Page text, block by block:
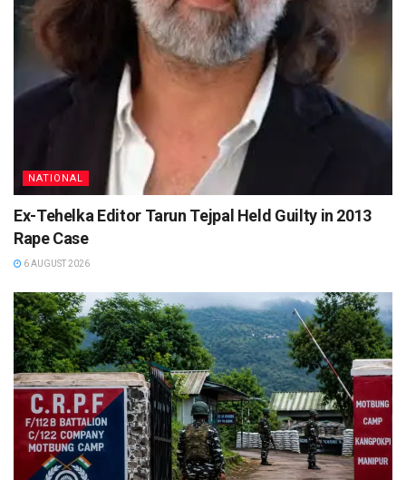
NATIONAL
Ex-Tehelka Editor Tarun Tejpal Held Guilty in 2013
Rape Case
6 AUGUST 2026